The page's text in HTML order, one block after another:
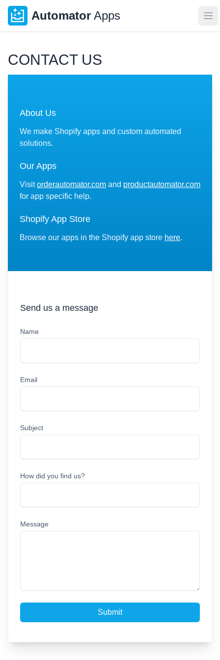
Automator Apps
CONTACT US
About Us
We make Shopify apps and custom automated
solutions.
Our Apps
Visit orderautomator.com and productautomator.com
for app specific help.
Shopify App Store
Browse our apps in the Shopify app store here.
Send us a message
Name
Email
Subject
How did you find us?
Message
Submit